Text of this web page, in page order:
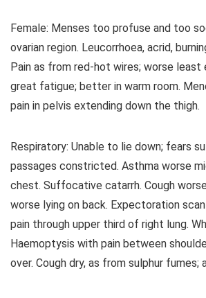
Female: Menses too profuse and too
ovarian region. Leucorrhoea, acrid,
Pain as from red-hot wires; worse least
great fatigue; better in warm room.
pain in pelvis extending down the thigh.
Respiratory: Unable to lie down; fears
passages constricted. Asthma worse
chest. Suffocative catarrh. Cough
worse lying on back. Expectoration
pain through upper third of right lung.
Haemoptysis with pain between
over. Cough dry, as from sulphur fumes;